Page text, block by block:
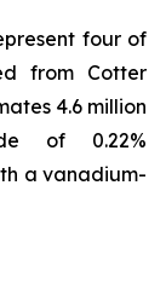
four of
from Cotter
4.6 million
of 0.22%
a vanadium-